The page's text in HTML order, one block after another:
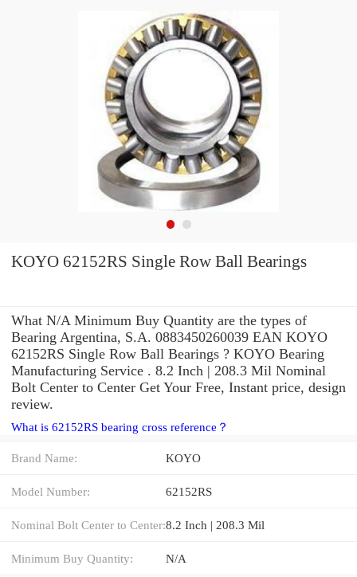
KOYO 62152RS Single Row Ball Bearings
What N/A Minimum Buy Quantity are the types of
Bearing Argentina, S.A. 0883450260039 EAN KOYO
62152RS Single Row Ball Bearings ? KOYO Bearing
Manufacturing Service . 8.2 Inch | 208.3 Mil Nominal
Bolt Center to Center Get Your Free, Instant price, design
review.
What is 62152RS bearing cross reference？
Brand Name: KOYO
Model Number: 62152RS
Nominal Bolt Center to Center:8.2 Inch | 208.3 Mil
Minimum Buy Quantity: N/A